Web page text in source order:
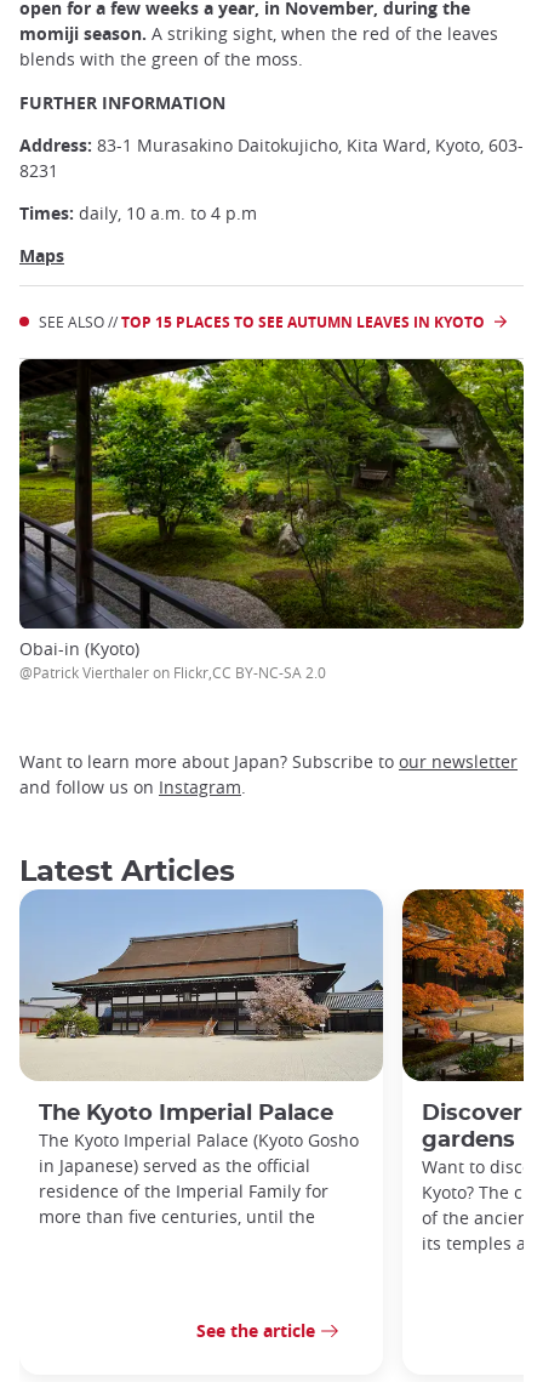
open for a few weeks a year, in November, during the
momiji season. A striking sight, when the red of the leaves
blends with the green of the moss.
FURTHER INFORMATION
Address: 83-1 Murasakino Daitokujicho, Kita Ward, Kyoto, 603-
8231
Times: daily, 10 a.m. to 4 p.m
Maps
SEE ALSO //TOP 15 PLACES TO SEE AUTUMN LEAVES IN KYOTO
Obai-in (Kyoto)
@Patrick Vierthaler on Flickr,CC BY-NC-SA 2.0
Want to learn more about Japan? Subscribe to our newsletter
and follow us on Instagram
Latest Articles
The Kyoto Imperial Palace
The Kyoto Imperial Palace (Kyoto Gosho
in Japanese) served as the official
residence of the Imperial Family for
more than five centuries, until the
See the article
Discover
gardens
Want to
Kyoto? The
of the ancient
its temples